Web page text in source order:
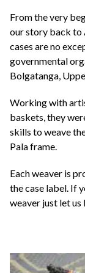
From the very
our story back to
cases are no
governmental
Bolgatanga,
Working with
baskets, they
skills to weave
Pala frame.
Each weaver is
the case label. If
weaver just let us